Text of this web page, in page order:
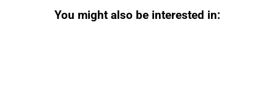
You might also be interested in: